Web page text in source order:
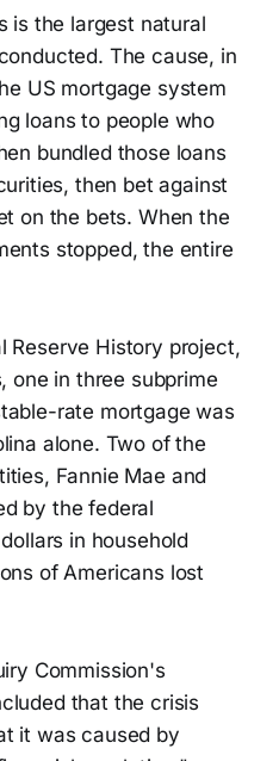
is the largest natural
The cause, in
US mortgage system
loans to people who
bundled those loans
then bet against
on the bets. When the
stopped, the entire
Reserve History project,
one in three subprime
rate mortgage was
alone. Two of the
Fannie Mae and
by the federal
in household
of Americans lost
Commission's
that the crisis
it was caused by